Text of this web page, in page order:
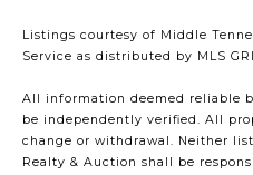
Listings courtesy of Middle
Service as distributed by MLS
All information deemed reliable
be independently verified. All
change or withdrawal. Neither
Realty & Auction shall be